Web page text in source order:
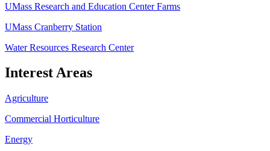
UMass Research and Education Center Farms
UMass Cranberry Station
Water Resources Research Center
Interest Areas
Agriculture
Commercial Horticulture
Energy